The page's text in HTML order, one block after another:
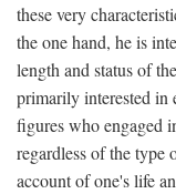
these very
the one hand, he is
length and status of
primarily interested in
figures who engaged
regardless of the type
account of one's life